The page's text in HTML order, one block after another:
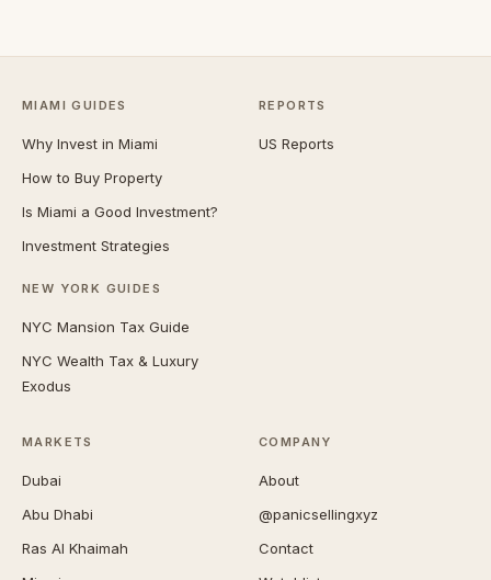
MIAMI GUIDES
Why Invest in Miami
How to Buy Property
Is Miami a Good Investment?
Investment Strategies
NEW YORK GUIDES
NYC Mansion Tax Guide
NYC Wealth Tax & Luxury
Exodus
REPORTS
US Reports
MARKETS
Dubai
Abu Dhabi
Ras Al Khaimah
COMPANY
About
@panicsellingxyz
Contact